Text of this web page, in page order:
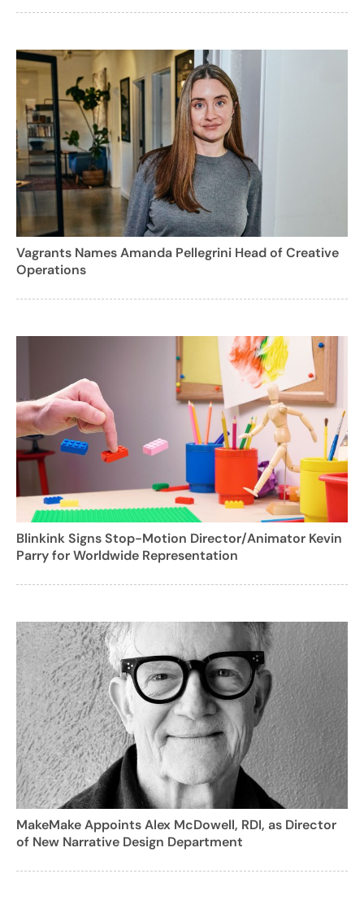
Vagrants Names Amanda Pellegrini Head of Creative
Operations
Blinkink Signs Stop-Motion Director/Animator Kevin
Parry for Worldwide Representation
MakeMake Appoints Alex McDowell, RDI, as Director
of New Narrative Design Department